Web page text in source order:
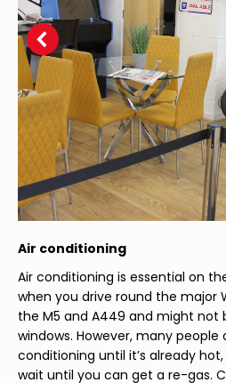
Air conditioning
Air conditioning is essential on
when you drive round the major
the M5 and A449 and might not
windows. However, many people
conditioning until it’s already
wait until you can get a re-gas.